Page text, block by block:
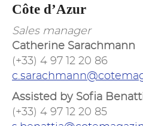
Côte d’Azur
Sales manager
Catherine Sarachmann
(+33) 4 97 12 20 86
Assisted by Sofia
(+33) 4 97 12 20 85